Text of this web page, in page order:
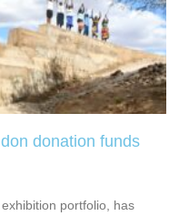
donation funds
portfolio, has